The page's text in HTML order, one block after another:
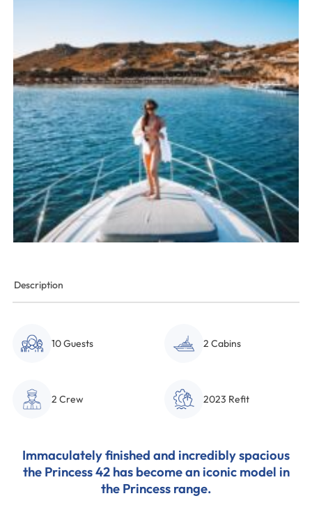
Description
10 Guests 2 Cabins
2 Crew 2023 Refit
Immaculately finished and incredibly spacious
the Princess 42 has become an iconic model in
the Princess range.